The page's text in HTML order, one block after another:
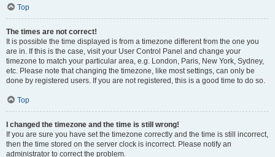
Top
The times are not correct!
It is possible the time displayed is from a timezone different from the one you
are in. If this is the case, visit your User Control Panel and change your
timezone to match your particular area, e.g. London, Paris, New York, Sydney,
etc. Please note that changing the timezone, like most settings, can only be
done by registered users. If you are not registered, this is a good time to do so.
Top
I changed the timezone and the time is still wrong!
If you are sure you have set the timezone correctly and the time is still incorrect,
then the time stored on the server clock is incorrect. Please notify an
administrator to correct the problem.